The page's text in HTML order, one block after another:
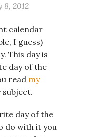
8, 2012
calendar
I guess)
This day is
day of the
read my
subject.
day of the
do with it you